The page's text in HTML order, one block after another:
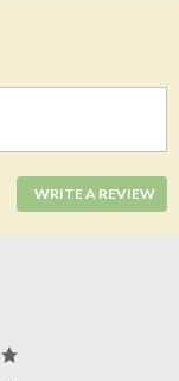
WRITE A REVIEW